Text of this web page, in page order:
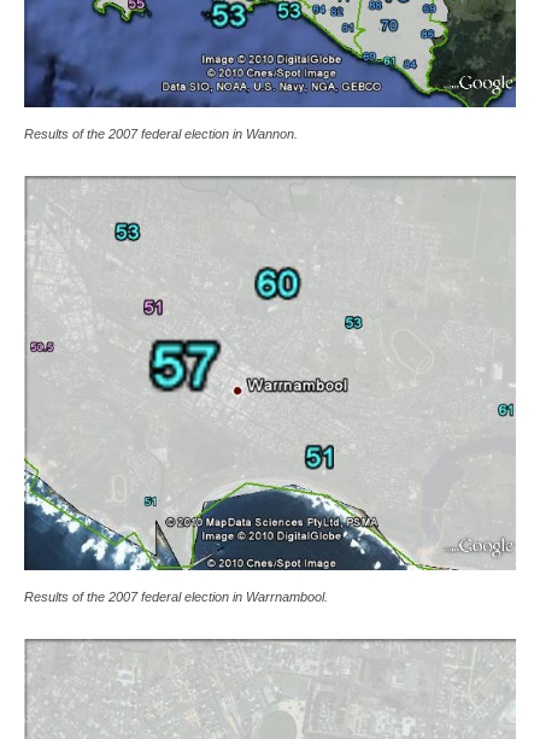
Results of the 2007 federal election in Wannon.
Results of the 2007 federal election in Warrnambool.